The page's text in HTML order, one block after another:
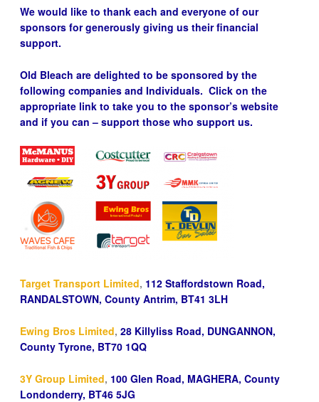
We would like to thank each and everyone of our
sponsors for generously giving us their financial
support.
Old Bleach are delighted to be sponsored by the
following companies and Individuals. Click on the
appropriate link to take you to the sponsor’s website
and if you can – support those who support us.
Target Transport Limited, 112 Staffordstown Road,
RANDALSTOWN, County Antrim, BT41 3LH
Ewing Bros Limited, 28 Killyliss Road, DUNGANNON,
County Tyrone, BT70 1QQ
3Y Group Limited, 100 Glen Road, MAGHERA, County
Londonderry, BT46 5JG